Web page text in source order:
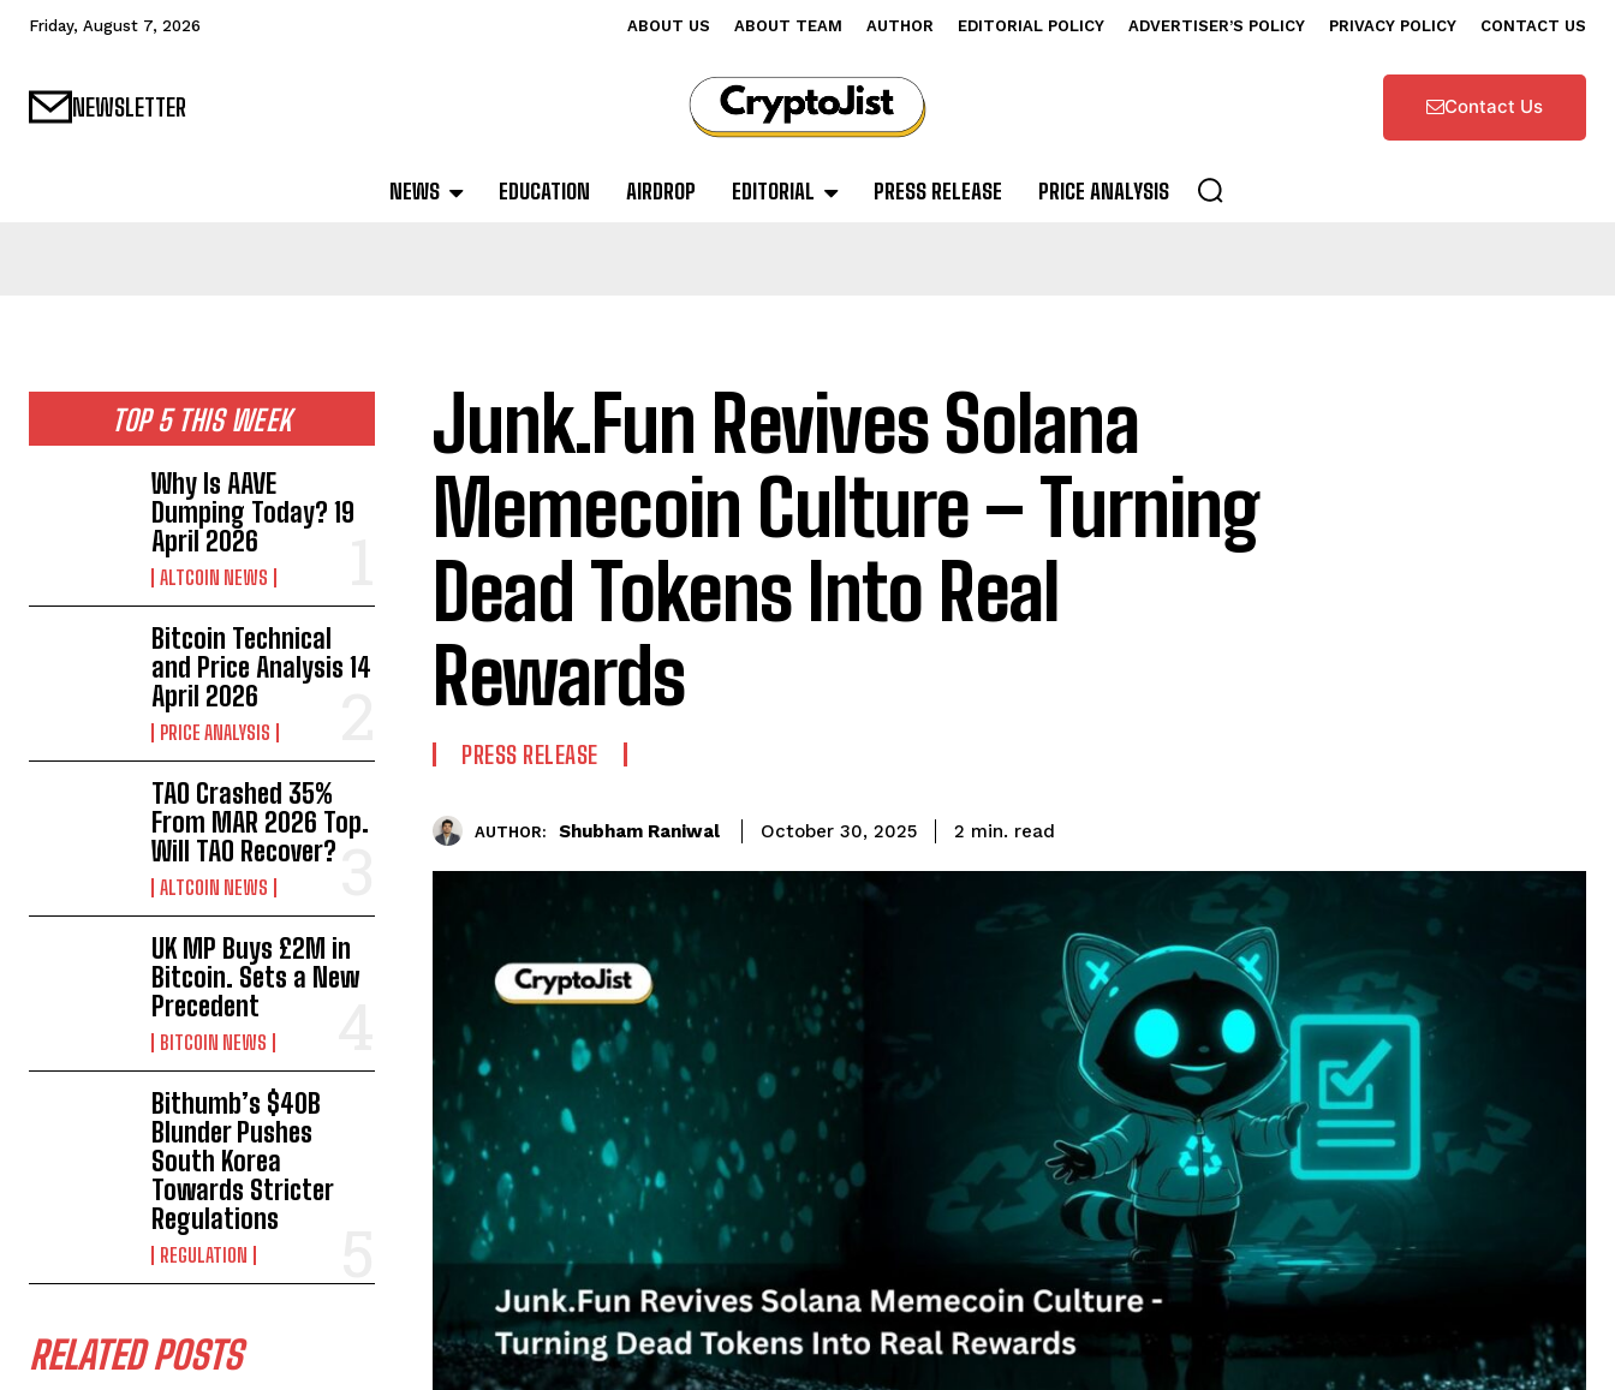
Friday, August 7, 2026 ABOUT US ABOUT TEAM AUTHOR EDITORIAL POLICY ADVERTISER’S POLICY PRIVACY POLICY CONTACT US
NEWSLETTER Contact Us
NEWS EDUCATION AIRDROP EDITORIAL PRESS RELEASE PRICE ANALYSIS
TOP 5 THIS WEEK
Why Is AAVE
Dumping Today? 19
April 2026
ALTCOIN NEWS
Bitcoin Technical
and Price Analysis 14
April 2026
PRICE ANALYSIS
TAO Crashed 35%
From MAR 2026 Top.
Will TAO Recover?
ALTCOIN NEWS
UK MP Buys £2M in
Bitcoin. Sets a New
Precedent
BITCOIN NEWS
Bithumb’s $40B
Blunder Pushes
South Korea
Towards Stricter
Regulations
REGULATION
RELATED POSTS
Junk.Fun Revives Solana
Memecoin Culture – Turning
Dead Tokens Into Real
Rewards
PRESS RELEASE
AUTHOR: Shubham Raniwal October 30, 2025 2 min. read